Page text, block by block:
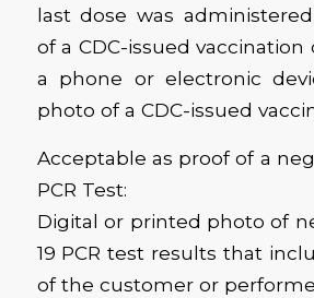
last dose was
of a CDC-issued
a phone or electronic
photo of a CDC-issued
Acceptable as proof of a
PCR Test:
Digital or printed photo of
19 PCR test results that
of the customer or